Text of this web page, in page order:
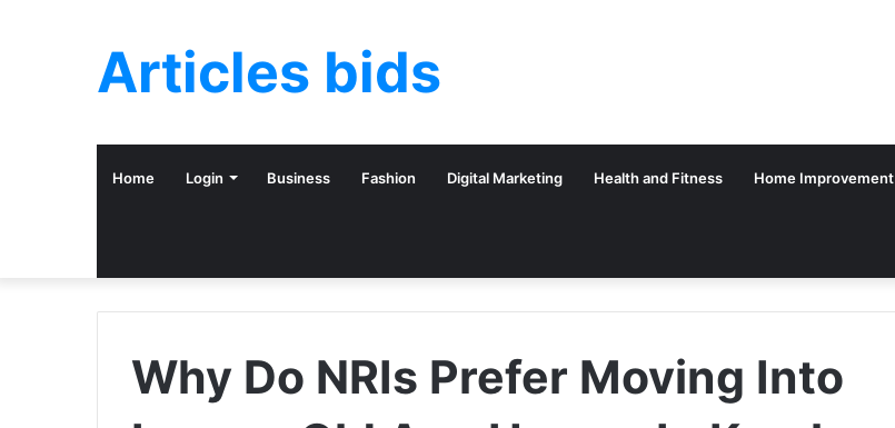
Articles bids
Home Login Business Fashion Digital Marketing Health and Fitness Home Improvement
Why Do NRIs Prefer Moving Into